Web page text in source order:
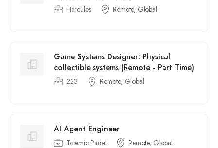
Hercules Remote, Global
Game Systems Designer: Physical
collectible systems (Remote - Part Time)
223 Remote, Global
AI Agent Engineer
Totemic Padel Remote, Global